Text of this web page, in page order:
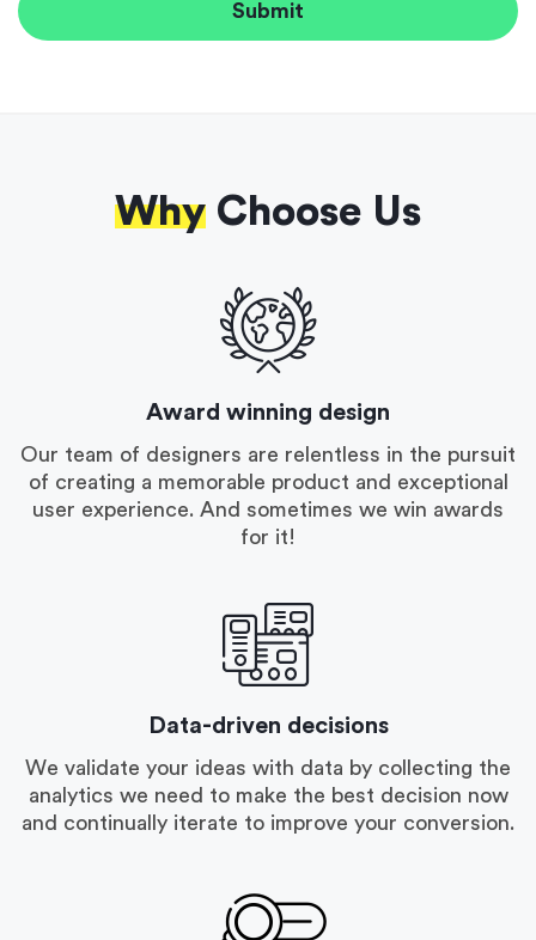
Why Choose Us
Award winning design
Our team of designers are relentless in the pursuit
of creating a memorable product and exceptional
user experience. And sometimes we win awards
for it!
Data-driven decisions
We validate your ideas with data by collecting the
analytics we need to make the best decision now
and continually iterate to improve your conversion.